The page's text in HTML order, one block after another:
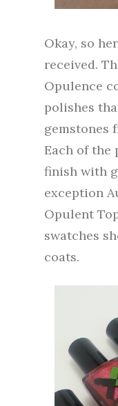
Okay, so
received.
Opulence
polishes
gemstones
Each of the
finish with
exception
Opulent
swatches
coats.